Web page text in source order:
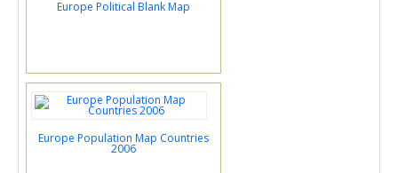
Europe Political Blank Map
Europe Population Map Countries
2006